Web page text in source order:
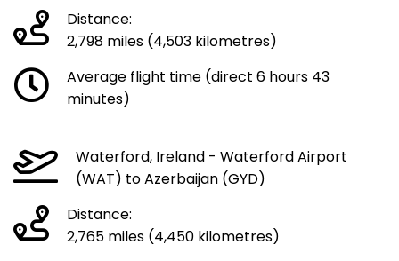
Distance:
2,798 miles (4,503 kilometres)
Average flight time (direct 6 hours 43
minutes)
Waterford, Ireland - Waterford Airport
(WAT) to Azerbaijan (GYD)
Distance:
2,765 miles (4,450 kilometres)